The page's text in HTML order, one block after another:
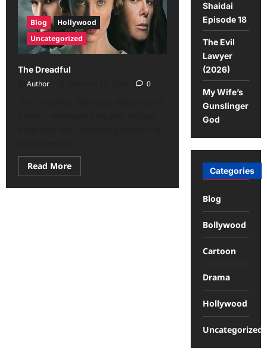
Blog
Hollywood
Uncategorized
The Dreadful
Author
0
Read More
Shaidai
Episode 18
The Evil
Lawyer
(2026)
My Wife’s
Gunslinger
God
Categories
Blog
Bollywood
Cartoon
Drama
Hollywood
Uncategorized